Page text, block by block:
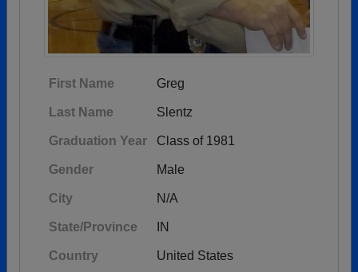
First Name Greg
Last Name Slentz
Graduation Year Class of 1981
Gender Male
City N/A
State/Province IN
Country United States